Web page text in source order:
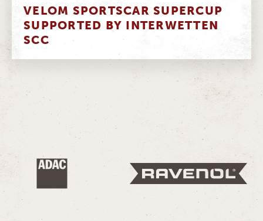
VELOM SPORTSCAR SUPERCUP
SUPPORTED BY INTERWETTEN
SCC